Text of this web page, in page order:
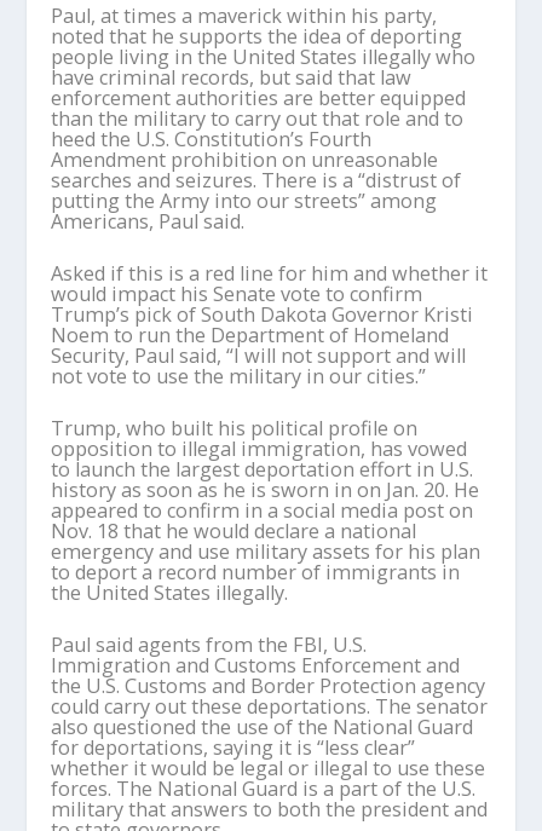
Paul, at times a maverick within his party,
noted that he supports the idea of deporting
people living in the United States illegally who
have criminal records, but said that law
enforcement authorities are better equipped
than the military to carry out that role and to
heed the U.S. Constitution’s Fourth
Amendment prohibition on unreasonable
searches and seizures. There is a “distrust of
putting the Army into our streets” among
Americans, Paul said.
Asked if this is a red line for him and whether it
would impact his Senate vote to confirm
Trump’s pick of South Dakota Governor Kristi
Noem to run the Department of Homeland
Security, Paul said, “I will not support and will
not vote to use the military in our cities.”
Trump, who built his political profile on
opposition to illegal immigration, has vowed
to launch the largest deportation effort in U.S.
history as soon as he is sworn in on Jan. 20. He
appeared to confirm in a social media post on
Nov. 18 that he would declare a national
emergency and use military assets for his plan
to deport a record number of immigrants in
the United States illegally.
Paul said agents from the FBI, U.S.
Immigration and Customs Enforcement and
the U.S. Customs and Border Protection agency
could carry out these deportations. The senator
also questioned the use of the National Guard
for deportations, saying it is “less clear”
whether it would be legal or illegal to use these
forces. The National Guard is a part of the U.S.
military that answers to both the president and